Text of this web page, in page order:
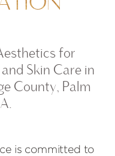
for
Skin Care in
County, Palm
is committed to